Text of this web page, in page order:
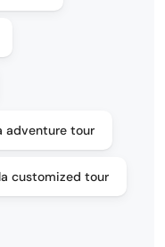
adventure tour
customized tour